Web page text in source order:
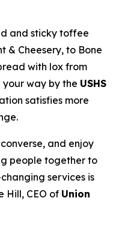
and sticky toffee
& Cheesery, to Bone
with lox from
your way by the USHS
satisfies more
and enjoy
people together to
services is
Hill, CEO of Union